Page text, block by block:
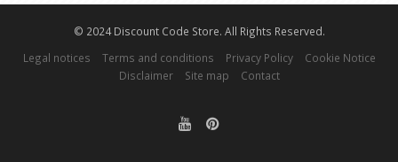
© 2024 Discount Code Store. All Rights Reserved.
Legal notices
Terms and conditions Privacy Policy
Cookie Notice
Disclaimer
Site map Contact